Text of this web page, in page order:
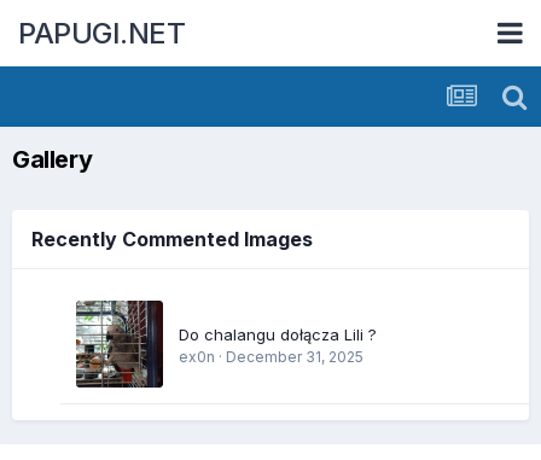
PAPUGI.NET
Gallery
Recently Commented Images
Do chalangu dołącza Lili ?
ex0n · December 31, 2025